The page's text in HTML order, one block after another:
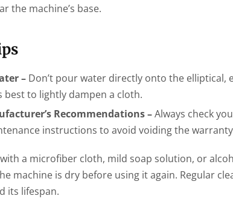
the machine’s base.
– Don’t pour water directly onto the elliptical,
best to lightly dampen a cloth.
Recommendations –Always check
instructions to avoid voiding the
a microfiber cloth, mild soap solution, or
machine is dry before using it again. Regular
its lifespan.